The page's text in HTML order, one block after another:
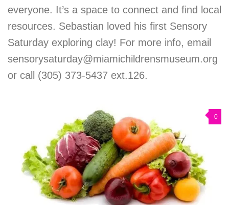
everyone. It’s a space to connect and find local
resources. Sebastian loved his first Sensory
Saturday exploring clay! For more info, email
sensorysaturday@miamichildrensmuseum.org
or call (305) 373-5437 ext.126.
0